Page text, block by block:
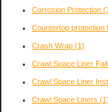
Corrosion Protection
Countertop protection
Crash Wrap (1)
Crawl Space Liner
Crawl Space Liner
Crawl Space Liners (1)